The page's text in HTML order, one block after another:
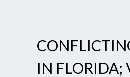
IN FLORIDA;